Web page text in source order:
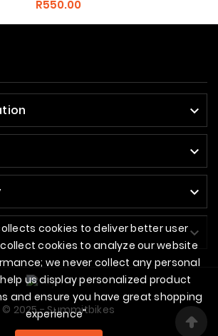
cookies to deliver better user
collect cookies to analyze our website
we never collect any personal
us display personalized product
and ensure you have great shopping
experience"
R550.00




© 2025 - Summitbikes